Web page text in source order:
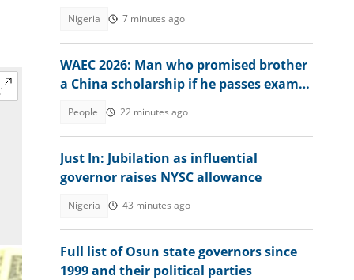
Nigeria 7 minutes ago
WAEC 2026: Man who promised brother
a China scholarship if he passes exam
People 22 minutes ago
Just In: Jubilation as influential
governor raises NYSC allowance
Nigeria 43 minutes ago
Full list of Osun state governors since
1999 and their political parties